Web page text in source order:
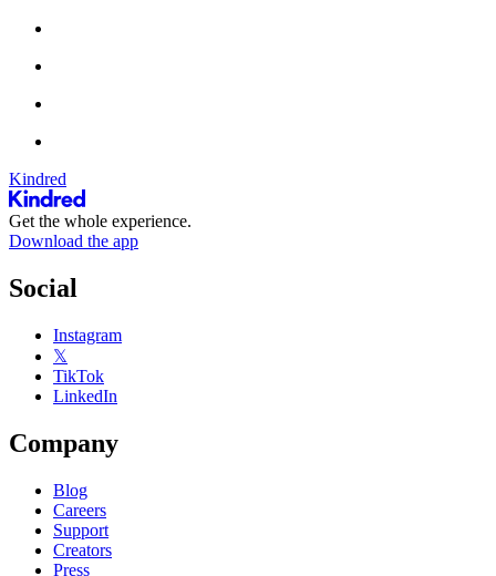
Kindred
Get the whole experience.
Download the app
Social
Instagram
𝕏
TikTok
LinkedIn
Company
Blog
Careers
Support
Creators
Press